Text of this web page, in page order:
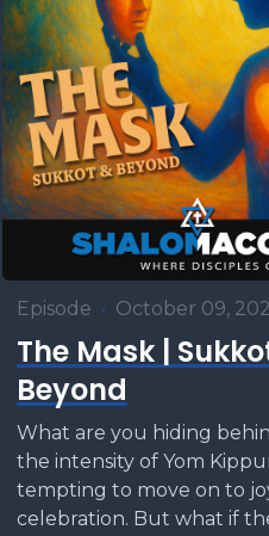
Episode • October 09,
The Mask |
Beyond
What are you hiding
the intensity of Yom
tempting to move on to
celebration. But what if